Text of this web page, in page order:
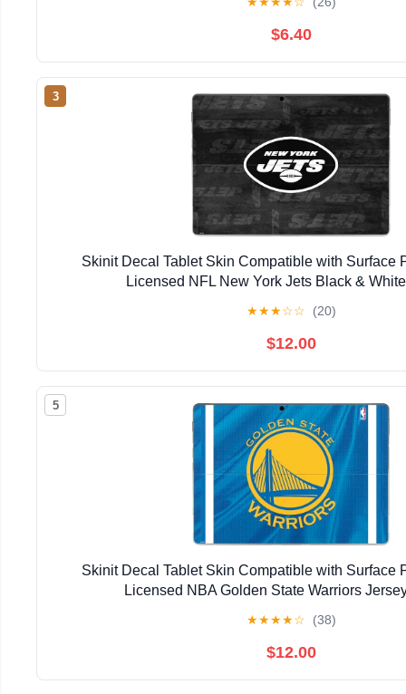
$6.40
3
Skinit Decal Tablet Skin Compatible with Surface
Licensed NFL New York Jets Black &
★★★☆☆ (20)
$12.00
5
Skinit Decal Tablet Skin Compatible with Surface
Licensed NBA Golden State Warriors
★★★★☆ (38)
$12.00